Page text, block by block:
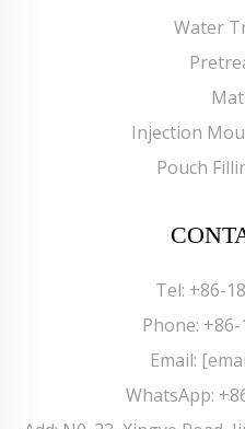
Water
Injection
Pouch
Tel: +86-
Phone: +86-
Email:
WhatsApp: